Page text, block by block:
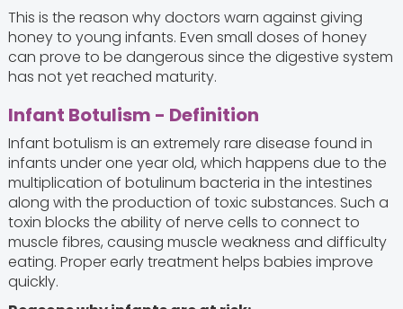
This is the reason why doctors warn against giving
honey to young infants. Even small doses of honey
can prove to be dangerous since the digestive system
has not yet reached maturity.
Infant Botulism - Definition
Infant botulism is an extremely rare disease found in
infants under one year old, which happens due to the
multiplication of botulinum bacteria in the intestines
along with the production of toxic substances. Such a
toxin blocks the ability of nerve cells to connect to
muscle fibres, causing muscle weakness and difficulty
eating. Proper early treatment helps babies improve
quickly.